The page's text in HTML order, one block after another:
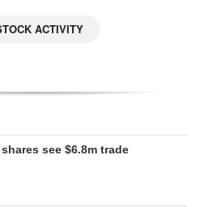
ACTIVITY
see $6.8m trade